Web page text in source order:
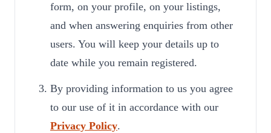
form, on your profile, on your listings,
and when answering enquiries from other
users. You will keep your details up to
date while you remain registered.
By providing information to us you agree
to our use of it in accordance with our
Privacy Policy.